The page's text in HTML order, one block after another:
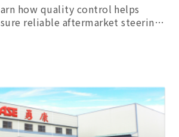
how quality control helps
reliable aftermarket steering